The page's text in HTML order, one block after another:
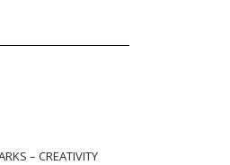
– CREATIVITY